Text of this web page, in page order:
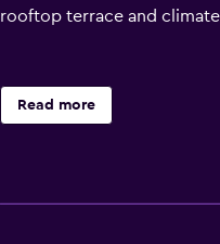
rooftop terrace and
Read more